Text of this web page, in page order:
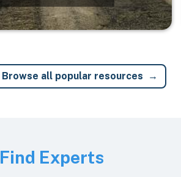
Browse all popular resources
Find Experts